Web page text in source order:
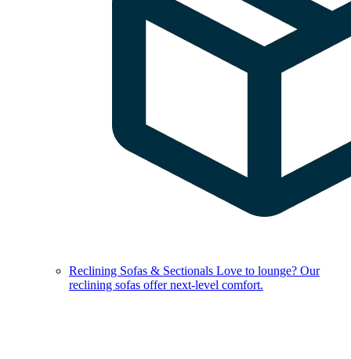
Reclining Sofas & Sectionals Love to lounge? Our
reclining sofas offer next-level comfort.